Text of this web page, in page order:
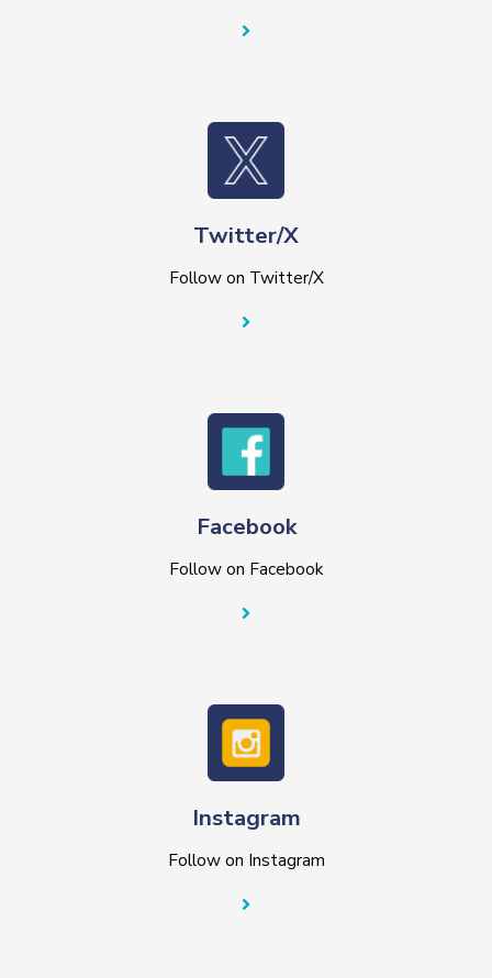
Twitter/X
Follow on Twitter/X
Facebook
Follow on Facebook
Instagram
Follow on Instagram